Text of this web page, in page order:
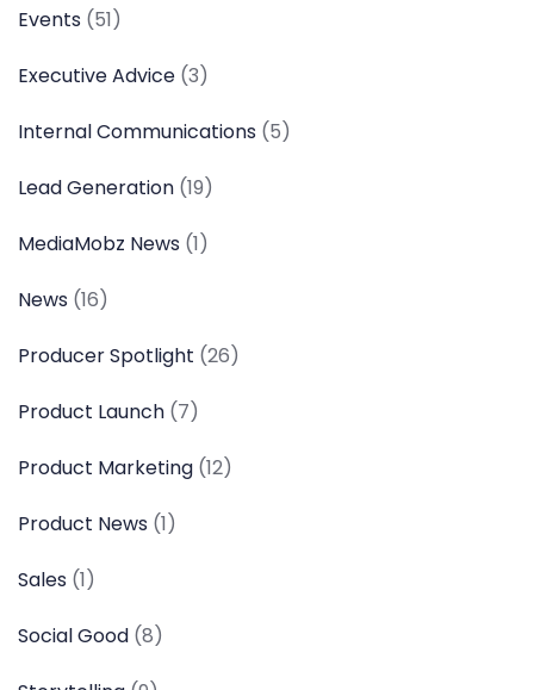
Events (51)
Executive Advice (3)
Internal Communications (5)
Lead Generation (19)
MediaMobz News (1)
News (16)
Producer Spotlight (26)
Product Launch (7)
Product Marketing (12)
Product News (1)
Sales (1)
Social Good (8)